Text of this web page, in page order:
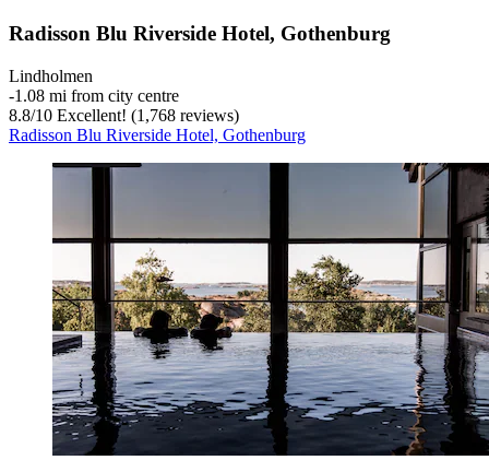
Radisson Blu Riverside Hotel, Gothenburg
Lindholmen
‐1.08 mi from city centre
8.8/10 Excellent! (1,768 reviews)
Radisson Blu Riverside Hotel, Gothenburg